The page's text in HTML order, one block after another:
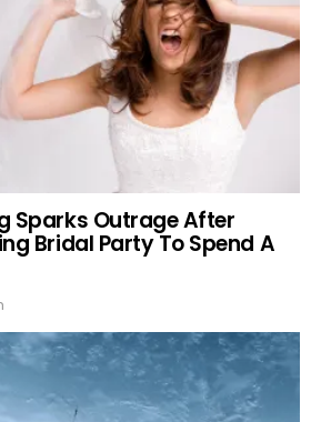
Sparks Outrage After
Bridal Party To Spend A